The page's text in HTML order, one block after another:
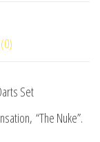
Set
“The Nuke”.